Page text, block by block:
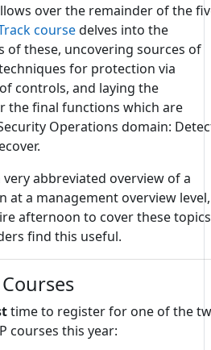
over the remainder of the
coursedelves into the
of these, uncovering sources of
for protection via
controls, and laying the
the final functions which are
Operations domain:
very abbreviated overview of a
at a management overview
afternoon to cover these
find this useful.
time to register for one of the
courses this year: